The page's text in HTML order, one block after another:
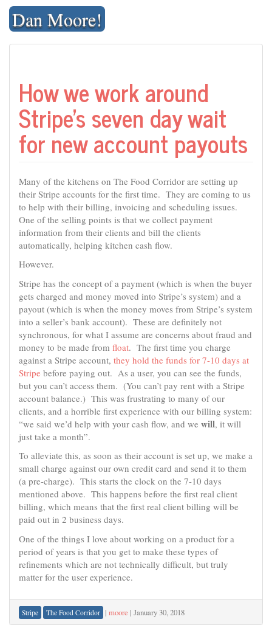
Skip
contentDan Moore!
How we work around
Stripe’s seven day wait
for new account payouts
Many of the kitchens on The Food Corridor are setting up
their Stripe accounts for the first time. They are coming to us
to help with their billing, invoicing and scheduling issues.
One of the selling points is that we collect payment
information from their clients and bill the clients
automatically, helping kitchen cash flow.
However.
Stripe has the concept of a payment (which is when the buyer
gets charged and money moved into Stripe’s system) and a
payout (which is when the money moves from Stripe’s system
into a seller’s bank account). These are definitely not
synchronous, for what I assume are concerns about fraud and
money to be made from float. The first time you charge
against a Stripe account, they hold the funds for 7-10 days at
Stripe before paying out. As a user, you can see the funds,
but you can’t access them. (You can’t pay rent with a Stripe
account balance.) This was frustrating to many of our
clients, and a horrible first experience with our billing system:
“we said we’d help with your cash flow, and we will, it will
just take a month”.
To alleviate this, as soon as their account is set up, we make a
small charge against our own credit card and send it to them
(a pre-charge). This starts the clock on the 7-10 days
mentioned above. This happens before the first real client
billing, which means that the first real client billing will be
paid out in 2 business days.
One of the things I love about working on a product for a
period of years is that you get to make these types of
refinements which are not technically difficult, but truly
matter for the user experience.
Stripe The Food Corridor | moore | January 30, 2018